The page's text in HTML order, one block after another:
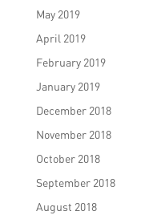
May 2019
April 2019
February 2019
January 2019
December 2018
November 2018
October 2018
September 2018
August 2018